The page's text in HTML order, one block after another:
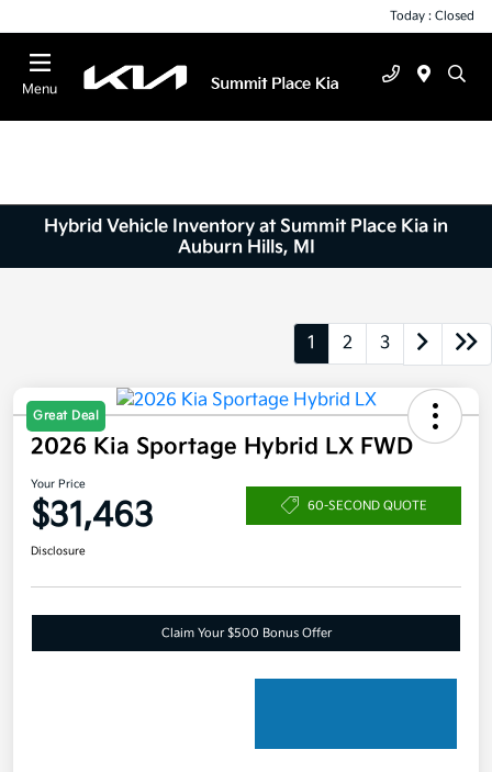
Today : Closed
Menu
Hybrid Vehicle Inventory at Summit Place Kia in
Auburn Hills, MI
1 2 3
Great Deal
2026 Kia Sportage Hybrid LX FWD
Your Price
$31,463 60-SECOND QUOTE
Disclosure
Claim Your $500 Bonus Offer